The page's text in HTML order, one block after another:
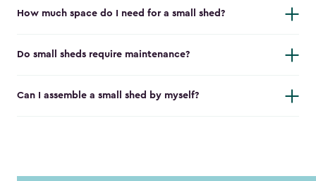
How much space do I need for a small shed?
Do small sheds require maintenance?
Can I assemble a small shed by myself?